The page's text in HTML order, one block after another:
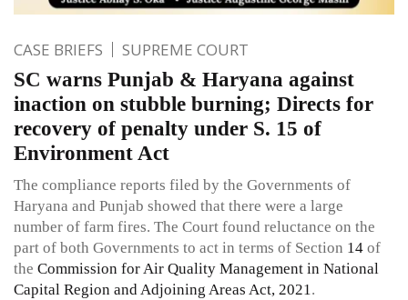
CASE BRIEFS SUPREME COURT
SC warns Punjab & Haryana against
inaction on stubble burning; Directs for
recovery of penalty under S. 15 of
Environment Act
The compliance reports filed by the Governments of
Haryana and Punjab showed that there were a large
number of farm fires. The Court found reluctance on the
part of both Governments to act in terms of Section 14 of
the Commission for Air Quality Management in National
Capital Region and Adjoining Areas Act, 2021.